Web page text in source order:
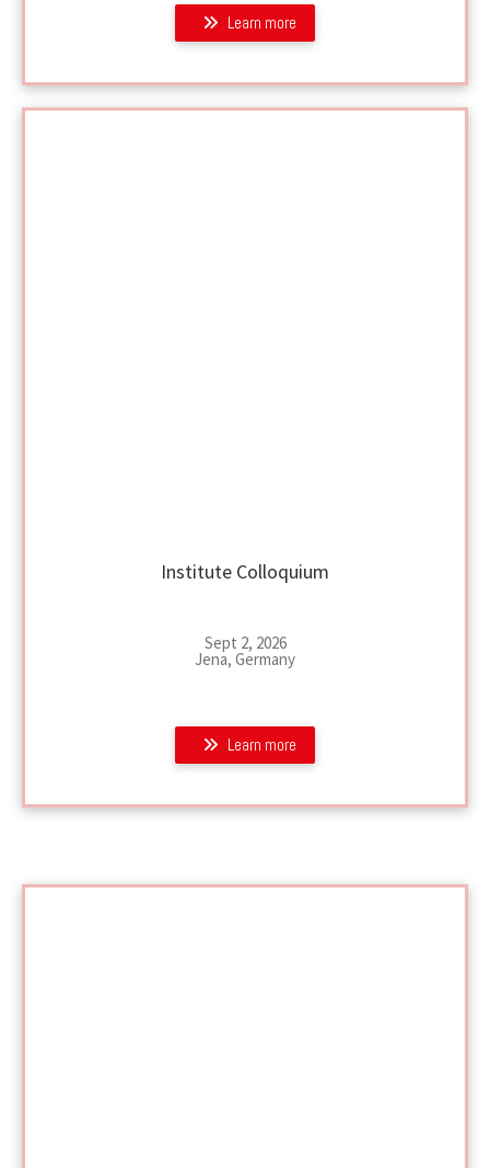
Learn more
Institute Colloquium
Sept 2, 2026
Jena, Germany
Learn more